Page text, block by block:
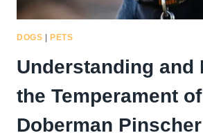
DOGS |PETS
Understanding and
the Temperament
Doberman Pinscher